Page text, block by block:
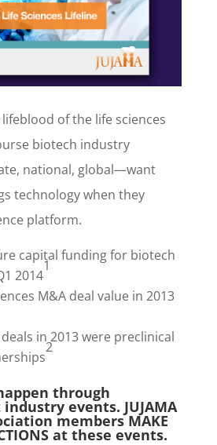
of the life sciences
biotech industry
national, global—want
technology when they
platform.
capital funding for biotech
2014
1
M&A deal value in 2013
in 2013 were preclinical
2
through
events. JUJAMA
members MAKE
at these events.